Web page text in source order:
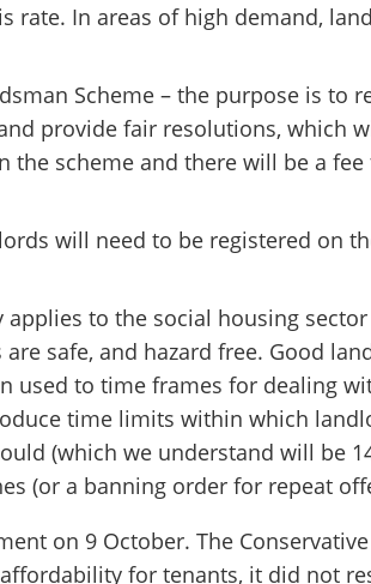
rate. In areas of high demand,
Scheme – the purpose is to
provide fair resolutions, which
scheme and there will be a
will need to be registered on
applies to the social housing
safe, and hazard free. Good
used to time frames for dealing
time limits within which
(which we understand will be
(or a banning order for repeat
on 9 October. The
for tenants, it did not